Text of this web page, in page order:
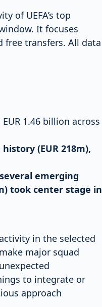
of UEFA’s top
It focuses
free transfers. All data
1.46 billion across
(EUR 218m),
emerging
took center stage in
in the selected
major squad
to integrate or
approach